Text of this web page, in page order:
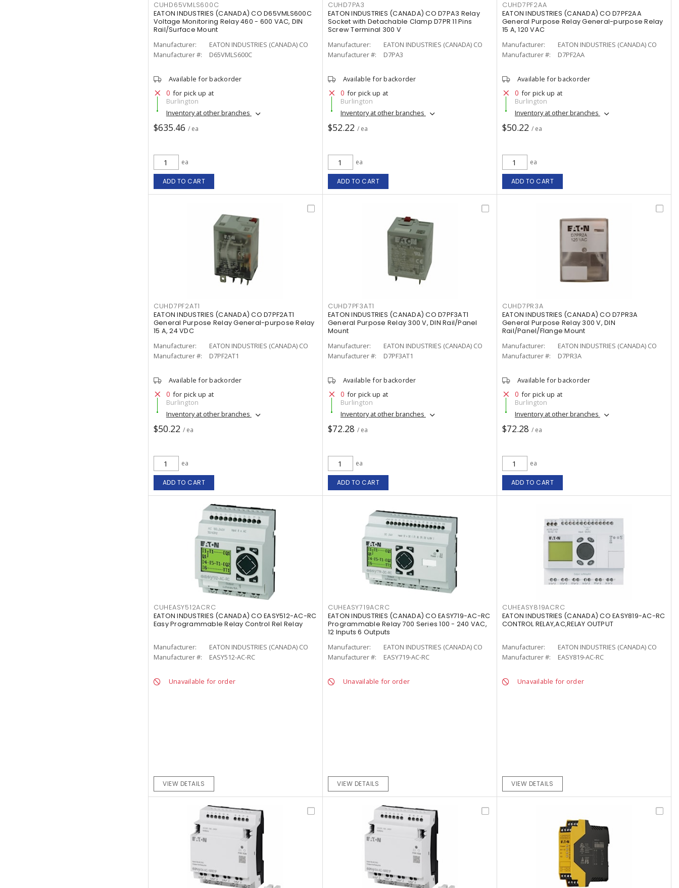
CUHD65VMLS600C
EATON INDUSTRIES (CANADA) CO D65VMLS600C
Voltage Monitoring Relay 460 - 600 VAC, DIN
Rail/Surface Mount
Manufacturer:
EATON INDUSTRIES (CANADA) CO
Manufacturer #:
D65VMLS600C
Available for backorder
0 for pick up at
Burlington
Inventory at other branches
$635.46 / ea
ea
ADD TO CART
CUHD7PA3
EATON INDUSTRIES (CANADA) CO D7PA3 Relay
Socket with Detachable Clamp D7PR 11 Pins
Screw Terminal 300 V
Manufacturer:
EATON INDUSTRIES (CANADA) CO
Manufacturer #:
D7PA3
Available for backorder
0 for pick up at
Burlington
Inventory at other branches
$52.22 / ea
ea
ADD TO CART
CUHD7PF2AA
EATON INDUSTRIES (CANADA) CO D7PF2AA
General Purpose Relay General-purpose Relay
15 A, 120 VAC
Manufacturer:
EATON INDUSTRIES (CANADA) CO
Manufacturer #:
D7PF2AA
Available for backorder
0 for pick up at
Burlington
Inventory at other branches
$50.22 / ea
ea
ADD TO CART
CUHD7PF2AT1
EATON INDUSTRIES (CANADA) CO D7PF2AT1
General Purpose Relay General-purpose Relay
15 A, 24 VDC
Manufacturer:
EATON INDUSTRIES (CANADA) CO
Manufacturer #:
D7PF2AT1
Available for backorder
0 for pick up at
Burlington
Inventory at other branches
$50.22 / ea
ea
ADD TO CART
CUHD7PF3AT1
EATON INDUSTRIES (CANADA) CO D7PF3AT1
General Purpose Relay 300 V, DIN Rail/Panel
Mount
Manufacturer:
EATON INDUSTRIES (CANADA) CO
Manufacturer #:
D7PF3AT1
Available for backorder
0 for pick up at
Burlington
Inventory at other branches
$72.28 / ea
ea
ADD TO CART
CUHD7PR3A
EATON INDUSTRIES (CANADA) CO D7PR3A
General Purpose Relay 300 V, DIN
Rail/Panel/Flange Mount
Manufacturer:
EATON INDUSTRIES (CANADA) CO
Manufacturer #:
D7PR3A
Available for backorder
0 for pick up at
Burlington
Inventory at other branches
$72.28 / ea
ea
ADD TO CART
CUHEASY512ACRC
EATON INDUSTRIES (CANADA) CO EASY512-AC-RC
Easy Programmable Relay Control Rel Relay
Manufacturer:
EATON INDUSTRIES (CANADA) CO
Manufacturer #:
EASY512-AC-RC
Unavailable for order
VIEW DETAILS
CUHEASY719ACRC
EATON INDUSTRIES (CANADA) CO EASY719-AC-RC
Programmable Relay 700 Series 100 - 240 VAC,
12 Inputs 6 Outputs
Manufacturer:
EATON INDUSTRIES (CANADA) CO
Manufacturer #:
EASY719-AC-RC
Unavailable for order
VIEW DETAILS
CUHEASY819ACRC
EATON INDUSTRIES (CANADA) CO EASY819-AC-RC
CONTROL RELAY,AC,RELAY OUTPUT
Manufacturer:
EATON INDUSTRIES (CANADA) CO
Manufacturer #:
EASY819-AC-RC
Unavailable for order
VIEW DETAILS